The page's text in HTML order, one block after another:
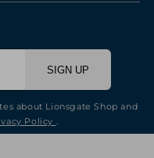
SIGN UP
about Lionsgate Shop and
Policy .